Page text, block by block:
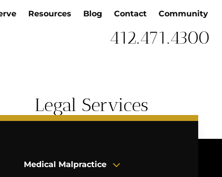
Resources Blog Contact Community
412.471.4300
Legal Services
Medical Malpractice